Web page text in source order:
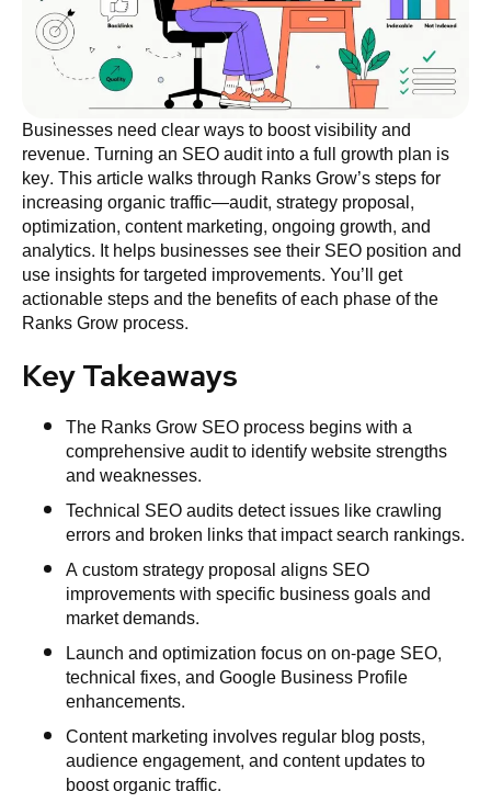
Businesses need clear ways to boost visibility and
revenue. Turning an SEO audit into a full growth plan is
key. This article walks through Ranks Grow’s steps for
increasing organic traffic—audit, strategy proposal,
optimization, content marketing, ongoing growth, and
analytics. It helps businesses see their SEO position and
use insights for targeted improvements. You’ll get
actionable steps and the benefits of each phase of the
Ranks Grow process.
Key Takeaways
The Ranks Grow SEO process begins with a
comprehensive audit to identify website strengths
and weaknesses.
Technical SEO audits detect issues like crawling
errors and broken links that impact search rankings.
A custom strategy proposal aligns SEO
improvements with specific business goals and
market demands.
Launch and optimization focus on on-page SEO,
technical fixes, and Google Business Profile
enhancements.
Content marketing involves regular blog posts,
audience engagement, and content updates to
boost organic traffic.